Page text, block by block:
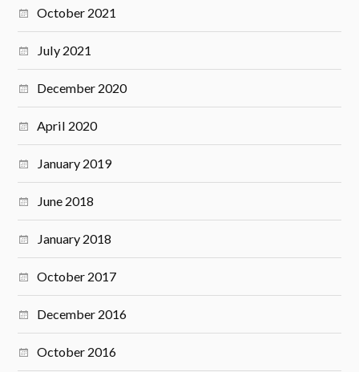
October 2021
July 2021
December 2020
April 2020
January 2019
June 2018
January 2018
October 2017
December 2016
October 2016